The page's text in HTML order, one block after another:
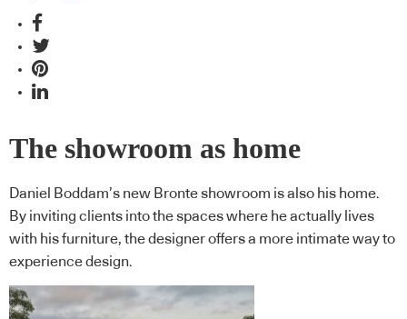
The showroom as home
Daniel Boddam’s new Bronte showroom is also his home.
By inviting clients into the spaces where he actually lives
with his furniture, the designer offers a more intimate way to
experience design.